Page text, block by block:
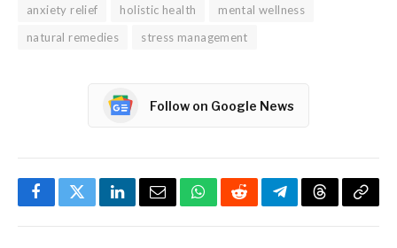
anxiety relief holistic health
mental wellness
natural remedies
stress management
Follow on Google News
FacebookTwitterLinkedInEmailWhatsApp
RedditTelegramThreadsCopy